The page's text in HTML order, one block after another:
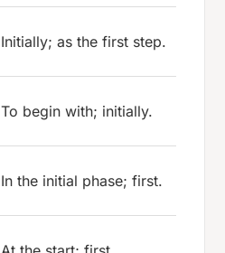
Initially; as the first step.
To begin with; initially.
In the initial phase; first.